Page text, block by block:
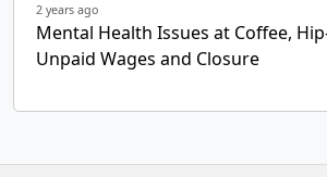
2 years ago
Mental Health Issues at Coffee,
Unpaid Wages and Closure